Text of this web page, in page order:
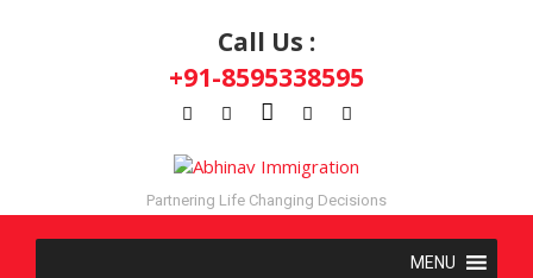
Call Us :
+91-8595338595
Partnering Life Changing Decisions